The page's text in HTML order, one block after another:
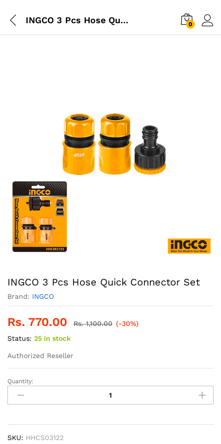
INGCO 3 Pcs Hose Quick Connector Set 0
INGCO 3 Pcs Hose Quick Connector Set
Brand: INGCO
Rs. 770.00 Rs.1,100.00 (-30%)
Status: 25 in stock
Authorized Reseller
INGCO
Pcs
Quick
Connector
Quantity:
SKU: HHCS03122